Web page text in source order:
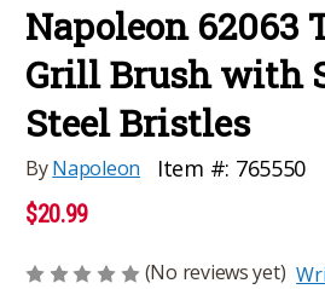
Napoleon 62063
Grill Brush with
Steel Bristles
ByNapoleon Item #: 765550
$20.99
(No reviews yet)